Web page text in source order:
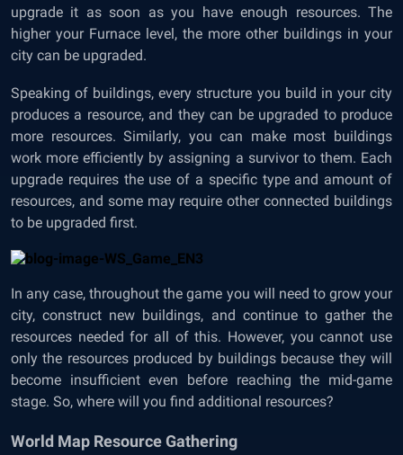
upgrade it as soon as you have enough resources. The
higher your Furnace level, the more other buildings in your
city can be upgraded.
Speaking of buildings, every structure you build in your city
produces a resource, and they can be upgraded to produce
more resources. Similarly, you can make most buildings
work more efficiently by assigning a survivor to them. Each
upgrade requires the use of a specific type and amount of
resources, and some may require other connected buildings
to be upgraded first.
In any case, throughout the game you will need to grow your
city, construct new buildings, and continue to gather the
resources needed for all of this. However, you cannot use
only the resources produced by buildings because they will
become insufficient even before reaching the mid-game
stage. So, where will you find additional resources?
World Map Resource Gathering